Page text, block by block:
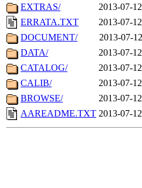
EXTRAS/
2013-07-
ERRATA.TXT
2013-07-
DOCUMENT/
2013-07-
DATA/
2013-07-
CATALOG/
2013-07-
CALIB/
2013-07-
BROWSE/
2013-07-
AAREADME.TXT 2013-07-